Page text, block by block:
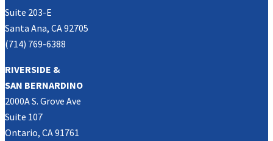
Suite 203-E
Santa Ana, CA 92705
(714) 769-6388
RIVERSIDE &
SAN BERNARDINO
2000A S. Grove Ave
Suite 107
Ontario, CA 91761